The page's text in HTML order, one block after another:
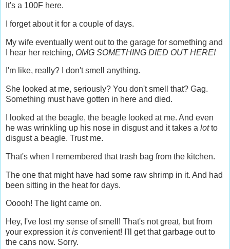
It's a 100F here.
I forget about it for a couple of days.
My wife eventually went out to the garage for something and
I hear her retching, OMG SOMETHING DIED OUT HERE!
I'm like, really? I don't smell anything.
She looked at me, seriously? You don't smell that? Gag.
Something must have gotten in here and died.
I looked at the beagle, the beagle looked at me. And even
he was wrinkling up his nose in disgust and it takes a lotto
disgust a beagle. Trust me.
That's when I remembered that trash bag from the kitchen.
The one that might have had some raw shrimp in it. And had
been sitting in the heat for days.
Ooooh! The light came on.
Hey, I've lost my sense of smell! That's not great, but from
your expression itis convenient! I'll get that garbage out to
the cans now. Sorry.